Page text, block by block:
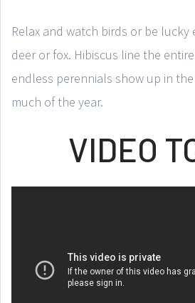
Relax and watch birds or be
deer or fox. Hibiscus line the
endless perennials show up in
much of the year.
VIDEO